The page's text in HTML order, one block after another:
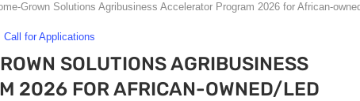
Grown Solutions Agribusiness Accelerator Program 2026 for African-
Call for Applications
SOLUTIONS AGRIBUSINESS
2026 FOR AFRICAN-OWNED/LED